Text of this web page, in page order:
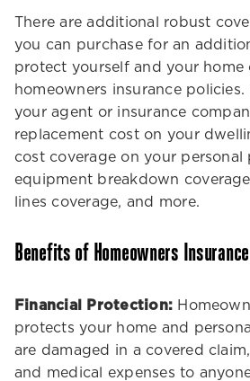
There are additional robust
you can purchase for an
protect yourself and your home
homeowners insurance
your agent or insurance
replacement cost on your
cost coverage on your personal
equipment breakdown
lines coverage, and more.
Benefits of Homeowners Insurance
Financial Protection:
protects your home and
are damaged in a covered
and medical expenses to